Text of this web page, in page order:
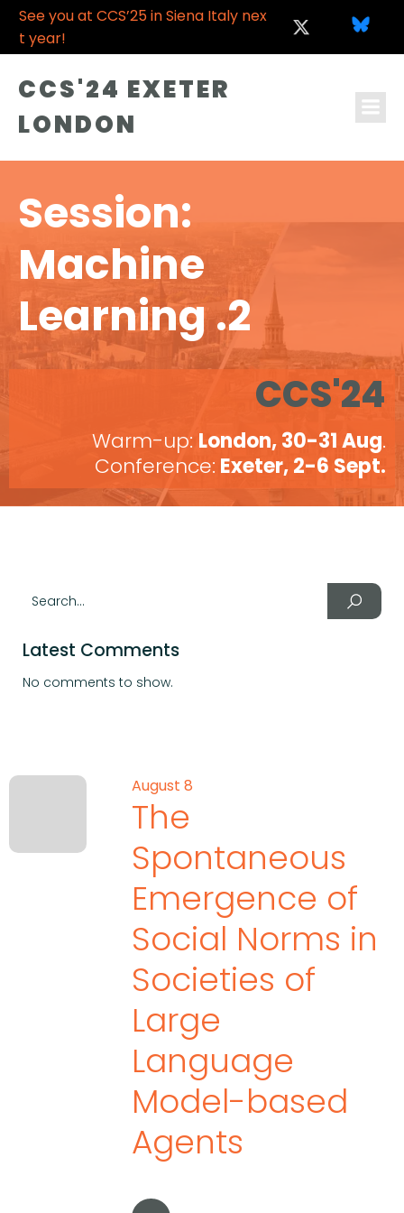
See you at CCS’25 in Siena Italy nex
t year!
CCS'24 EXETER
LONDON
Session:
Machine
Learning .2
CCS'24
Warm-up: London, 30-31 Aug.
Conference: Exeter, 2-6 Sept.
Latest Comments
No comments to show.
August 8
The
Spontaneous
Emergence of
Social Norms in
Societies of
Large
Language
Model-based
Agents